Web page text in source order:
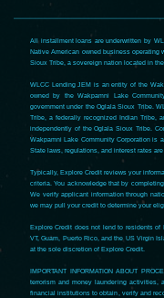
All installment loans are underwritten by
Native American owned business operating
Sioux Tribe, a sovereign nation located in
WLCC Lending JEM is an entity of the
owned by the Wakpamni Lake
government under the Oglala Sioux Tribe.
Tribe, a federally recognized Indian Tribe,
independently of the Oglala Sioux Tribe.
Wakpamni Lake Community Corporation is
State laws, regulations, and interest rates
Typically, Explore Credit reviews your
criteria. You acknowledge that by
We verify applicant information through
we may pull your credit to determine your
Explore Credit does not lend to residents of
VT, Guam, Puerto Rico, and the US Virgin
at the sole discretion of Explore Credit.
IMPORTANT INFORMATION ABOUT
terrorism and money laundering
financial institutions to obtain, verify and